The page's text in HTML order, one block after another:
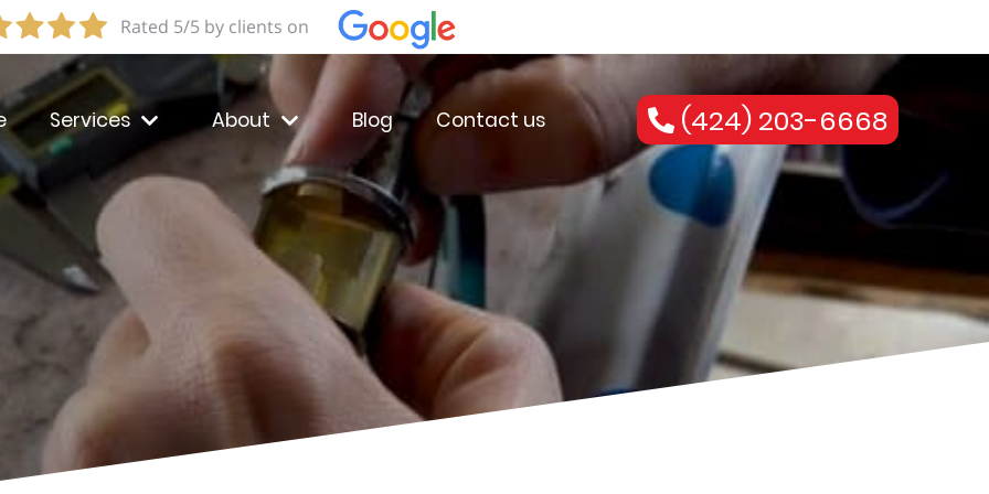
Rated 5/5 by clients on
Services About Blog Contact us (424) 203-6668